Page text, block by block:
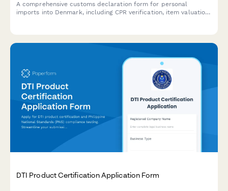
A comprehensive customs declaration form for personal
imports into Denmark, including CPR verification, item valuation,
DTI Product Certification Application Form